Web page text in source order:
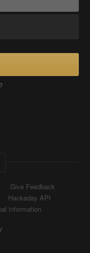
Give Feedback
Hackaday API
information